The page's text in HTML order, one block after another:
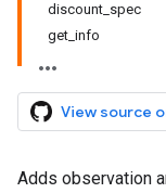
discount_spec
get_info
View source
Adds observation